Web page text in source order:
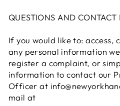
QUESTIONS AND CONTACT
If you would like to: access,
any personal information
register a complaint, or
information to contact our
Officer at
mail at